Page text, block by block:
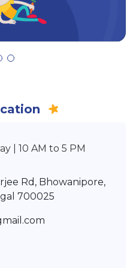
| 10 AM to 5 PM
Rd, Bhowanipore,
700025